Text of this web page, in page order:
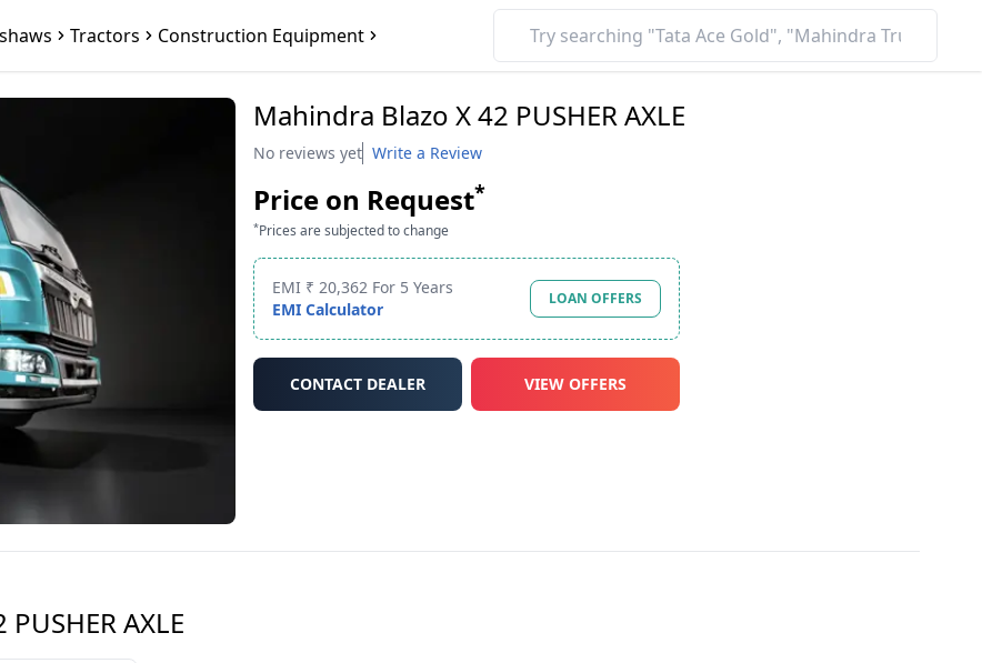
Tractors Construction Equipment
Mahindra Blazo X 42 PUSHER AXLE
No reviews yet Write a Review
Price on Request*
*Prices are subjected to change
EMI ₹ 20,362 For 5 Years
EMI Calculator
LOAN OFFERS
CONTACT DEALER VIEW OFFERS
AXLE